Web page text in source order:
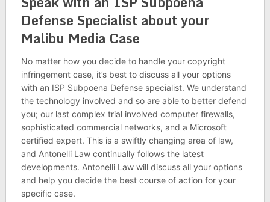
Defense Specialist about your
Malibu Media Case
No matter how you decide to handle your copyright
infringement case, it’s best to discuss all your options
with an ISP Subpoena Defense specialist. We understand
the technology involved and so are able to better defend
you; our last complex trial involved computer firewalls,
sophisticated commercial networks, and a Microsoft
certified expert. This is a swiftly changing area of law,
and Antonelli Law continually follows the latest
developments. Antonelli Law will discuss all your options
and help you decide the best course of action for your
specific case.